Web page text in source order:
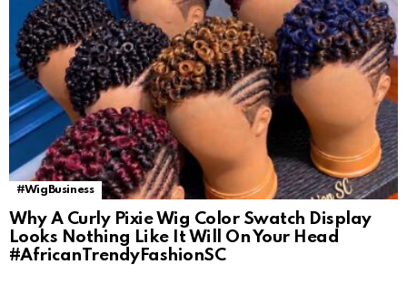
#WigBusiness
Why A Curly Pixie Wig Color Swatch Display
Looks Nothing Like It Will On Your Head
#AfricanTrendyFashionSC